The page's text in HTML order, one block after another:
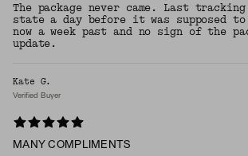
The package never came. Last
state a day before it was supposed
now a week past and no sign of the
update.
Kate G.
Verified Buyer
MANY COMPLIMENTS